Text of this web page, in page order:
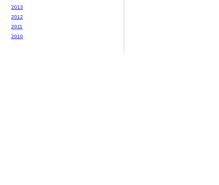
2013
2012
2011
2010